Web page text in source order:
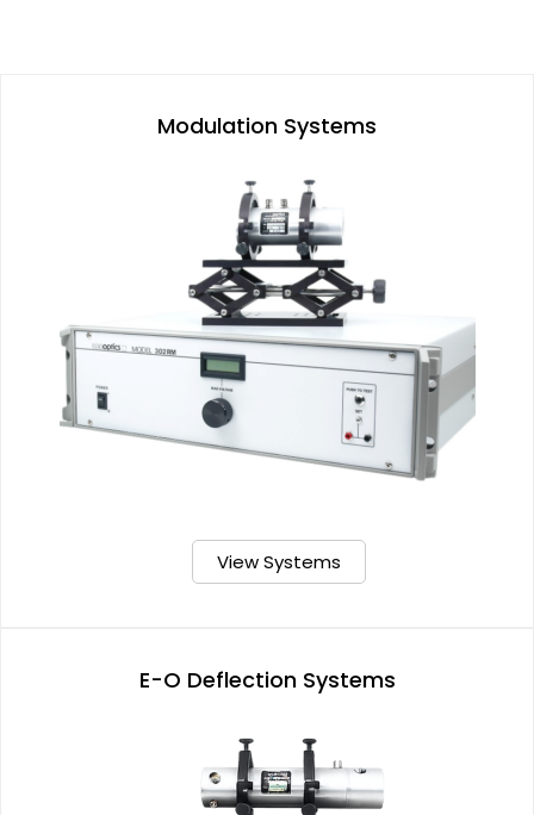
Modulation Systems
View Systems
E-O Deflection Systems